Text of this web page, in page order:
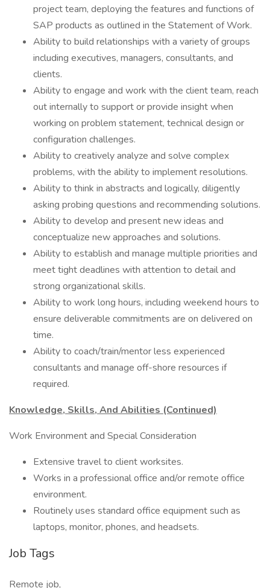
project team, deploying the features and functions of
SAP products as outlined in the Statement of Work.
Ability to build relationships with a variety of groups
including executives, managers, consultants, and
clients.
Ability to engage and work with the client team, reach
out internally to support or provide insight when
working on problem statement, technical design or
configuration challenges.
Ability to creatively analyze and solve complex
problems, with the ability to implement resolutions.
Ability to think in abstracts and logically, diligently
asking probing questions and recommending solutions.
Ability to develop and present new ideas and
conceptualize new approaches and solutions.
Ability to establish and manage multiple priorities and
meet tight deadlines with attention to detail and
strong organizational skills.
Ability to work long hours, including weekend hours to
ensure deliverable commitments are on delivered on
time.
Ability to coach/train/mentor less experienced
consultants and manage off-shore resources if
required.
Knowledge, Skills, And Abilities (Continued)
Work Environment and Special Consideration
Extensive travel to client worksites.
Works in a professional office and/or remote office
environment.
Routinely uses standard office equipment such as
laptops, monitor, phones, and headsets.
Job Tags
Remote job,